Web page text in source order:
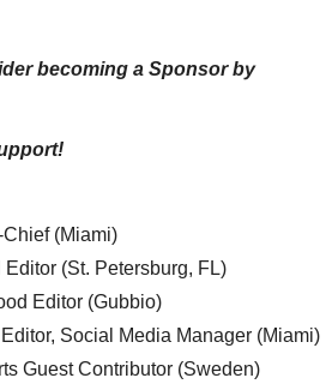
becoming a Sponsor by
(Miami)
(St. Petersburg, FL)
Editor (Gubbio)
Social Media Manager (Miami)
Guest Contributor (Sweden)